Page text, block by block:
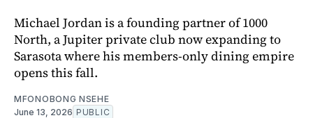
Michael Jordan is a founding partner of 1000
North, a Jupiter private club now expanding to
Sarasota where his members-only dining empire
opens this fall.
MFONOBONG NSEHE
June 13, 2026 PUBLIC